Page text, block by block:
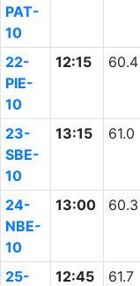
PAT-
10
22-
PIE-
10
12:15 60.4
23-
SBE-
10
13:15 61.0
24-
NBE-
10
13:00 60.3
25-
12:45 61.7